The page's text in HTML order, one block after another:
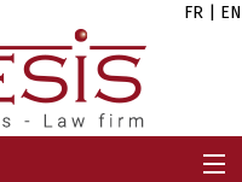
FR EN